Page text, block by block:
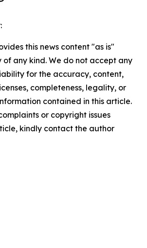
this news content "as is"
any kind. We do not accept any
for the accuracy, content,
completeness, legality, or
contained in this article.
or copyright issues
kindly contact the author